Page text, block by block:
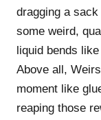
dragging a
some weird,
liquid bends
Above all,
moment like
reaping those